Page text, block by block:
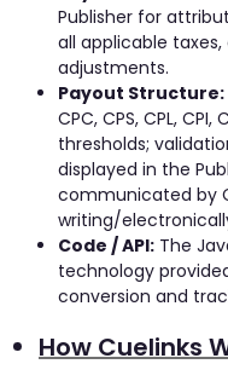
Publisher for
all applicable
adjustments.
Payout Structure:
CPC, CPS, CPL,
thresholds;
displayed in the
communicated by
writing/
Code / API: The
technology
conversion and
How Cuelinks